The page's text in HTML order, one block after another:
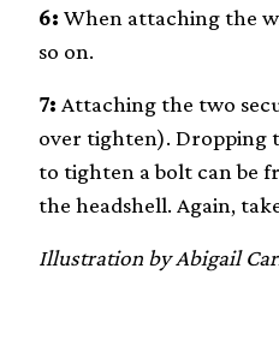
6: When attaching the
so on.
7: Attaching the two
over tighten). Dropping
to tighten a bolt can be
the headshell. Again,
Illustration by Abigail